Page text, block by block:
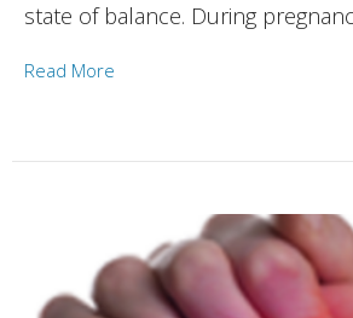
state of balance. During
Read More